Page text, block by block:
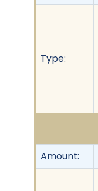
Type:
Amount: